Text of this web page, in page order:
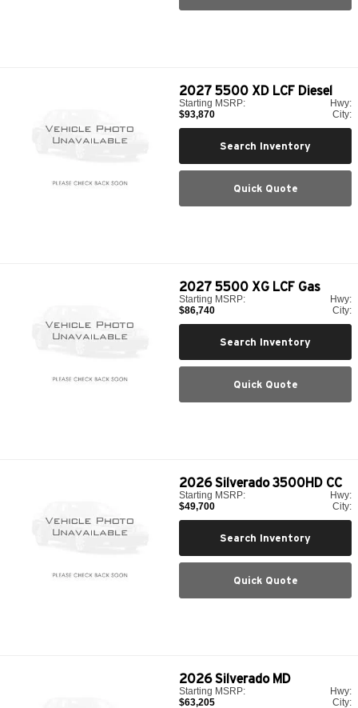
2027 5500 XD LCF Diesel
Starting MSRP:
$93,870
Hwy:
City:
Search Inventory
Quick Quote
2027 5500 XG LCF Gas
Starting MSRP:
$86,740
Hwy:
City:
Search Inventory
Quick Quote
2026Silverado 3500HD CC
Starting MSRP:
$49,700
Hwy:
City:
Search Inventory
Quick Quote
2026Silverado MD
Starting MSRP:
$63,205
Hwy:
City: